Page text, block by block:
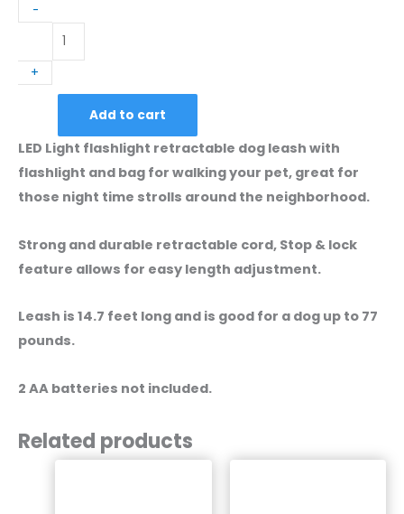
-
Retractable
With
Flashlight
And
+
Add to cart
LED Light flashlight retractable dog leash with
flashlight and bag for walking your pet, great for
those night time strolls around the neighborhood.
Strong and durable retractable cord, Stop & lock
feature allows for easy length adjustment.
Leash is 14.7 feet long and is good for a dog up to 77
pounds.
2 AA batteries not included.
Related products